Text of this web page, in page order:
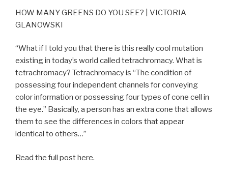
HOW MANY GREENS DO YOU SEE? | VICTORIA
GLANOWSKI
“What if I told you that there is this really cool mutation
existing in today’s world called tetrachromacy. What is
tetrachromacy? Tetrachromacy is “The condition of
possessing four independent channels for conveying
color information or possessing four types of cone cell in
the eye.” Basically, a person has an extra cone that allows
them to see the differences in colors that appear
identical to others…”
Read the full post here.